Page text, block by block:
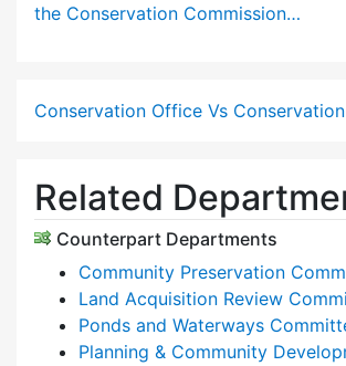
the Conservation Commission…
Conservation Office Vs
Related
Counterpart Departments
Community Preservation
Land Acquisition Review
Ponds and Waterways
Planning & Community